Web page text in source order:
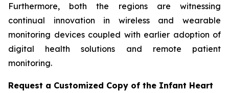
Furthermore, both the regions are witnessing
continual innovation in wireless and wearable
monitoring devices coupled with earlier adoption of
digital health solutions and remote patient
monitoring.
Request a Customized Copy of the Infant Heart